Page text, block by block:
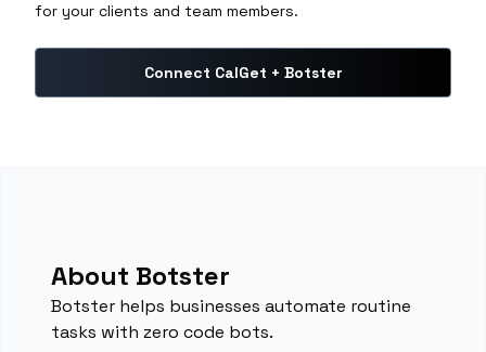
for your clients and team members.
Connect CalGet + Botster
About Botster
Botster helps businesses automate routine
tasks with zero code bots.